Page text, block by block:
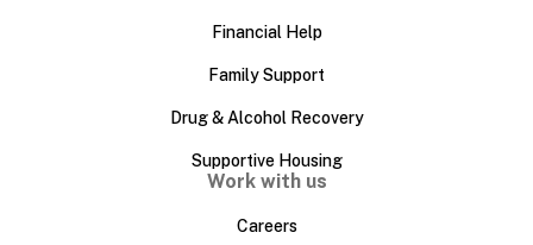
Financial Help
Family Support
Drug & Alcohol Recovery
Supportive Housing
Work with us
Careers